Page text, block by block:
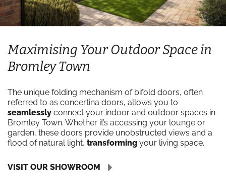
Maximising Your Outdoor Space in
Bromley Town
The unique folding mechanism of bifold doors, often
referred to as concertina doors, allows you to
seamlessly connect your indoor and outdoor spaces in
Bromley Town. Whether it’s accessing your lounge or
garden, these doors provide unobstructed views and a
flood of natural light, transforming your living space.
VISIT OUR SHOWROOM